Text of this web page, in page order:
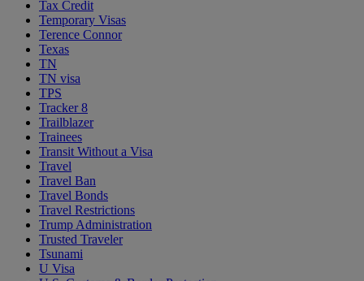
Tax Credit
Temporary Visas
Terence Connor
Texas
TN
TN visa
TPS
Tracker 8
Trailblazer
Trainees
Transit Without a Visa
Travel
Travel Ban
Travel Bonds
Travel Restrictions
Trump Administration
Trusted Traveler
Tsunami
U Visa